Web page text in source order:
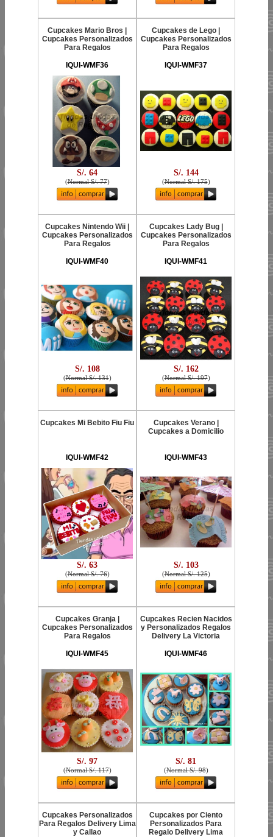
Cupcakes Mario Bros |
Cupcakes Personalizados
Para Regalos
IQUI-WMF36
S/. 64
(Normal S/. 77)
Cupcakes de Lego |
Cupcakes Personalizados
Para Regalos
IQUI-WMF37
S/. 144
(Normal S/. 175)
Cupcakes Nintendo Wii |
Cupcakes Personalizados
Para Regalos
IQUI-WMF40
S/. 108
(Normal S/. 131)
Cupcakes Lady Bug |
Cupcakes Personalizados
Para Regalos
IQUI-WMF41
S/. 162
(Normal S/. 197)
Cupcakes Mi Bebito Fiu Fiu
IQUI-WMF42
S/. 63
(Normal S/. 76)
Cupcakes Verano |
Cupcakes a Domicilio
IQUI-WMF43
S/. 103
(Normal S/. 125)
Cupcakes Granja |
Cupcakes Personalizados
Para Regalos
IQUI-WMF45
S/. 97
(Normal S/. 117)
Cupcakes Recien Nacidos
y Personalizados Regalos
Delivery La Victoria
IQUI-WMF46
S/. 81
(Normal S/. 98)
Cupcakes Personalizados
Para Regalos Delivery Lima
y Callao
Cupcakes por Ciento
Personalizados Para
Regalo Delivery Lima